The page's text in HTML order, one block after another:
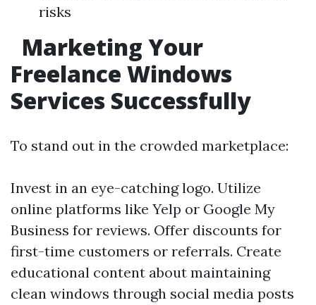
risks
Marketing Your
Freelance Windows
Services Successfully
To stand out in the crowded marketplace:
Invest in an eye-catching logo. Utilize
online platforms like Yelp or Google My
Business for reviews. Offer discounts for
first-time customers or referrals. Create
educational content about maintaining
clean windows through social media posts